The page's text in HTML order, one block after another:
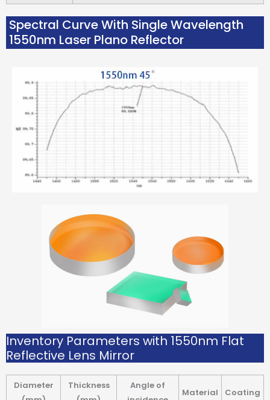
Spectral Curve With Single Wavelength
1550nm Laser Plano Reflector
Inventory Parameters with 1550nm Flat
Reflective Lens Mirror
Diameter
Thickness
Angle of
Material Coating